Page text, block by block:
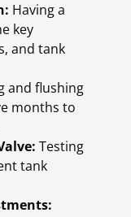
Having a
key
and tank
and flushing
months to
Testing
tank